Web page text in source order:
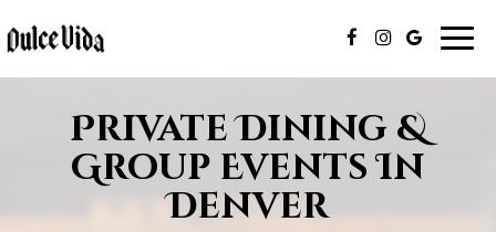
Private Dining &
Group Events In
Denver